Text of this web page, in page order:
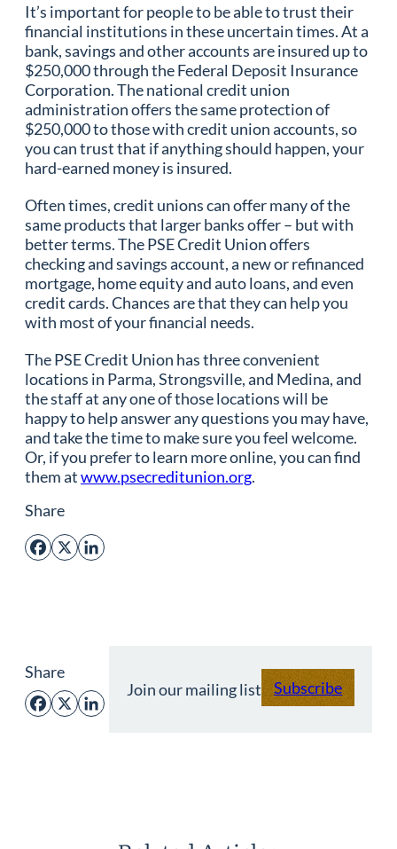
It’s important for people to be able to trust their
financial institutions in these uncertain times. At a
bank, savings and other accounts are insured up to
$250,000 through the Federal Deposit Insurance
Corporation. The national credit union
administration offers the same protection of
$250,000 to those with credit union accounts, so
you can trust that if anything should happen, your
hard-earned money is insured.
Often times, credit unions can offer many of the
same products that larger banks offer – but with
better terms. The PSE Credit Union offers
checking and savings account, a new or refinanced
mortgage, home equity and auto loans, and even
credit cards. Chances are that they can help you
with most of your financial needs.
The PSE Credit Union has three convenient
locations in Parma, Strongsville, and Medina, and
the staff at any one of those locations will be
happy to help answer any questions you may have,
and take the time to make sure you feel welcome.
Or, if you prefer to learn more online, you can find
them atwww.psecreditunion.org.
Share
Facebook
X LinkedIn
Share
Facebook
X LinkedIn
Join our mailing list Subscribe